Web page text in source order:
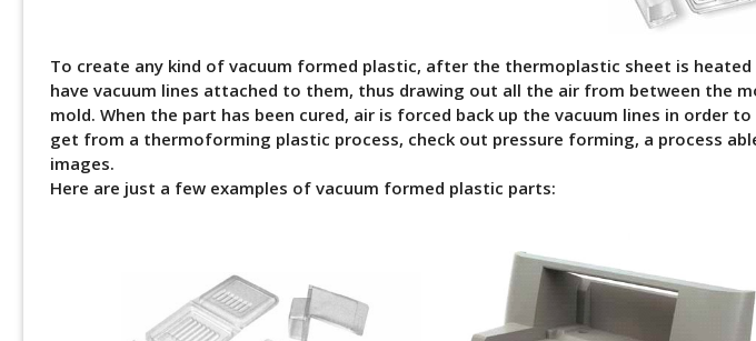
To create any kind of vacuum formed plastic, after the thermoplastic sheet is
have vacuum lines attached to them, thus drawing out all the air from between the
mold. When the part has been cured, air is forced back up the vacuum lines in
get from a thermoforming plastic process, check out pressure forming, a process
images.
Here are just a few examples of vacuum formed plastic parts: